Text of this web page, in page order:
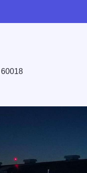
60018